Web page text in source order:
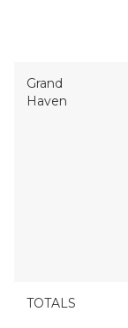
Grand
Haven
TOTALS